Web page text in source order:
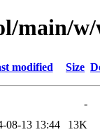
main/
modified Size
-
08-13 13:44
13K